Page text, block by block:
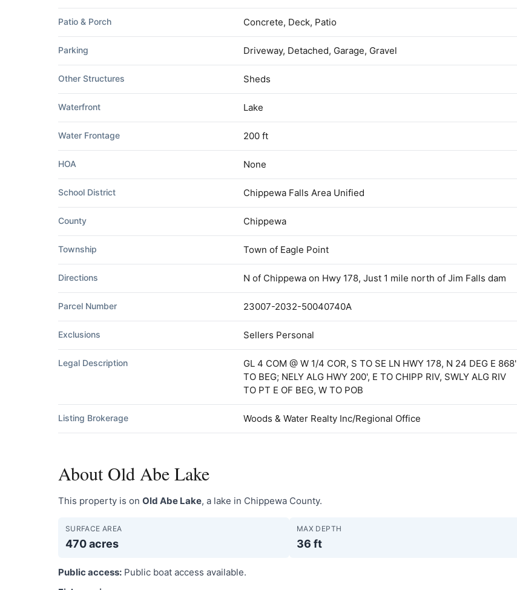
Patio & Porch Concrete, Deck, Patio
Parking Driveway, Detached, Garage, Gravel
Other Structures Sheds
Waterfront Lake
Water Frontage 200 ft
HOA None
School District Chippewa Falls Area Unified
County Chippewa
Township Town of Eagle Point
Directions N of Chippewa on Hwy 178, Just 1 mile north of Jim Falls dam
Parcel Number 23007-2032-50040740A
Exclusions Sellers Personal
Legal Description
GL 4 COM @ W 1/4 COR, S TO SE LN HWY 178, N 24 DEG E 868'
TO BEG; NELY ALG HWY 200', E TO CHIPP RIV, SWLY ALG RIV
TO PT E OF BEG, W TO POB
Listing Brokerage Woods & Water Realty Inc/Regional Office
About Old Abe Lake
This property is on Old Abe Lake, a lake in Chippewa County.
SURFACE AREA
470 acres
MAX DEPTH
36 ft
Public access: Public boat access available.